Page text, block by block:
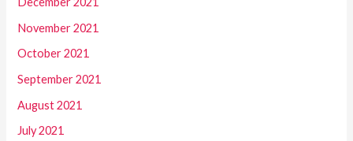
November 2021
October 2021
September 2021
August 2021
July 2021